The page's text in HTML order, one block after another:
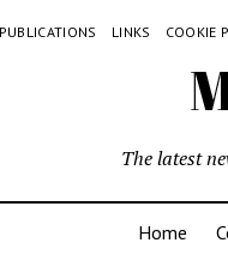
PUBLICATIONS LINKS COOKIE
The latest
Home